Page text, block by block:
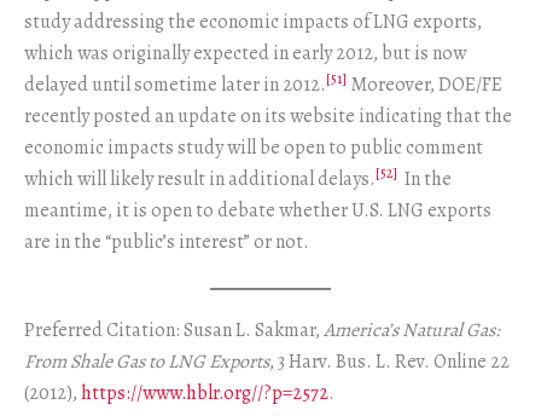
study addressing the economic impacts of LNG exports,
which was originally expected in early 2012, but is now
delayed until sometime later in 2012.[51] Moreover, DOE/FE
recently posted an update on its website indicating that the
economic impacts study will be open to public comment
which will likely result in additional delays.[52] In the
meantime, it is open to debate whether U.S. LNG exports
are in the “public’s interest” or not.
Preferred Citation: Susan L. Sakmar,America’s Natural Gas:
From Shale Gas to LNG Exports, 3 Harv. Bus. L. Rev. Online 22
(2012), https://www.hblr.org//?p=2572.